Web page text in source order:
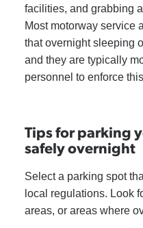
facilities, and grabbing
Most motorway service
that overnight sleeping
and they are typically
personnel to enforce
Tips for parking
safely overnight
Select a parking spot
local regulations. Look
areas, or areas where